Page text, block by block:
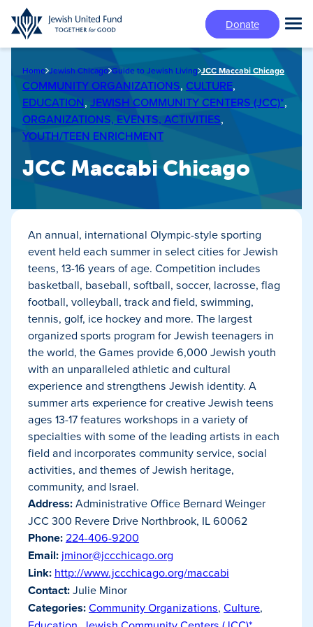
Skip
to
main
Donate
Home Jewish Chicago Guide to Jewish Living JCC Maccabi Chicago
COMMUNITY ORGANIZATIONS, CULTURE,
EDUCATION, JEWISH COMMUNITY CENTERS (JCC)*,
ORGANIZATIONS, EVENTS, ACTIVITIES,
YOUTH/TEEN ENRICHMENT
JCC Maccabi Chicago
An annual, international Olympic-style sporting
event held each summer in select cities for Jewish
teens, 13-16 years of age. Competition includes
basketball, baseball, softball, soccer, lacrosse, flag
football, volleyball, track and field, swimming,
tennis, golf, ice hockey and more. The largest
organized sports program for Jewish teenagers in
the world, the Games provide 6,000 Jewish youth
with an unparalleled athletic and cultural
experience and strengthens Jewish identity. A
summer arts experience for creative Jewish teens
ages 13-17 features workshops in a variety of
specialties with some of the leading artists in each
field and incorporates community service, social
activities, and themes of Jewish heritage,
community, and Israel.
Address:Administrative Office Bernard Weinger
JCC 300 Revere Drive Northbrook, IL 60062
Phone:224-406-9200
Email: jminor@jccchicago.org
Link: http://www.jccchicago.org/maccabi
Contact:Julie Minor
Categories:Community Organizations, Culture,